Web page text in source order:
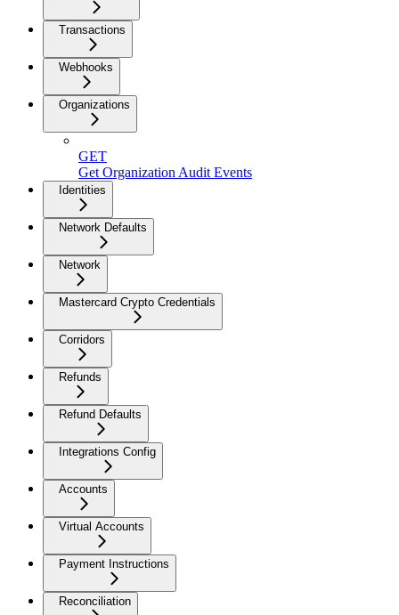
Transactions
Webhooks
Organizations
GET
Get Organization Audit Events
Identities
Network Defaults
Network
Mastercard Crypto Credentials
Corridors
Refunds
Refund Defaults
Integrations Config
Accounts
Virtual Accounts
Payment Instructions
Reconciliation